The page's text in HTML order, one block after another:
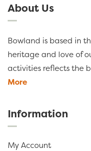
About Us
Bowland is based in
heritage and love of
activities reflects the
More
Information
My Account